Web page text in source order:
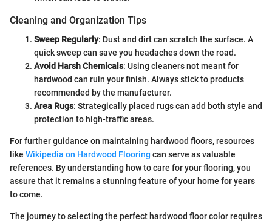
Cleaning and Organization Tips
Sweep Regularly: Dust and dirt can scratch the surface. A
quick sweep can save you headaches down the road.
Avoid Harsh Chemicals: Using cleaners not meant for
hardwood can ruin your finish. Always stick to products
recommended by the manufacturer.
Area Rugs: Strategically placed rugs can add both style and
protection to high-traffic areas.
For further guidance on maintaining hardwood floors, resources
like Wikipedia on Hardwood Flooring can serve as valuable
references. By understanding how to care for your flooring, you
assure that it remains a stunning feature of your home for years
to come.
The journey to selecting the perfect hardwood floor color requires